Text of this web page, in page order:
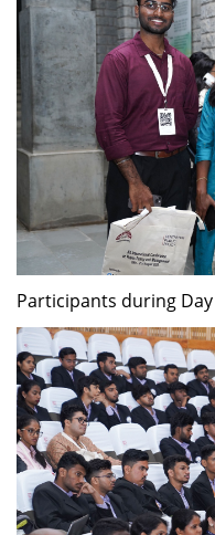
Participants during